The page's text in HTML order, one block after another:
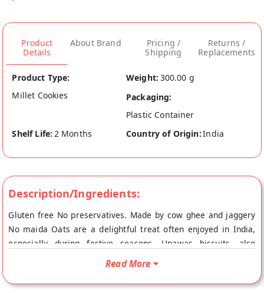
Product
Details
About Brand
Pricing /
Shipping
Returns /
Replacements
Product Type:
Millet Cookies
Weight: 300.00 g
Packaging:
Plastic Container
Shelf Life: 2 Months Country of Origin:India
Description/Ingredients:
Gluten free No preservatives. Made by cow ghee and jaggery
No maida Oats are a delightful treat often enjoyed in India,
especially during festive seasons. Upawas biscuits, also
biscuits as a snack or treat during fasting periods, paired with
Read More